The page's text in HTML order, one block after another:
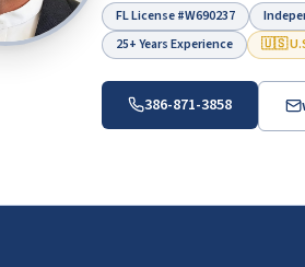
FL License #W690237
25+ Years Experience
🇺🇸
386-871-3858